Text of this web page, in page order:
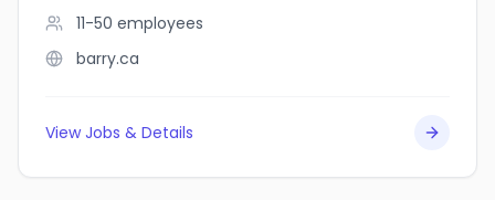
11-50 employees
barry.ca
View Jobs & Details